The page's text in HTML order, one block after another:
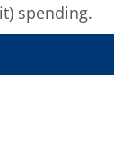
spending.